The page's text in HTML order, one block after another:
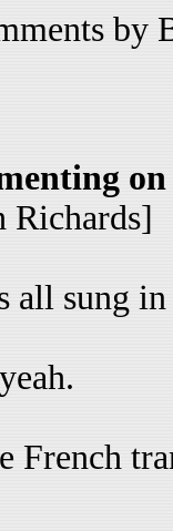
Richards]
all sung
French